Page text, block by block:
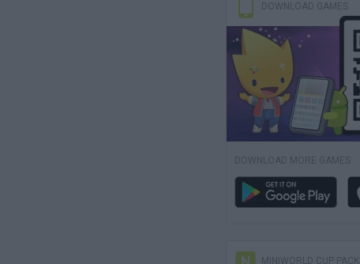
DOWNLOAD GAMES
DOWNLOAD MORE GAMES
MINIWORLD CUP PACK